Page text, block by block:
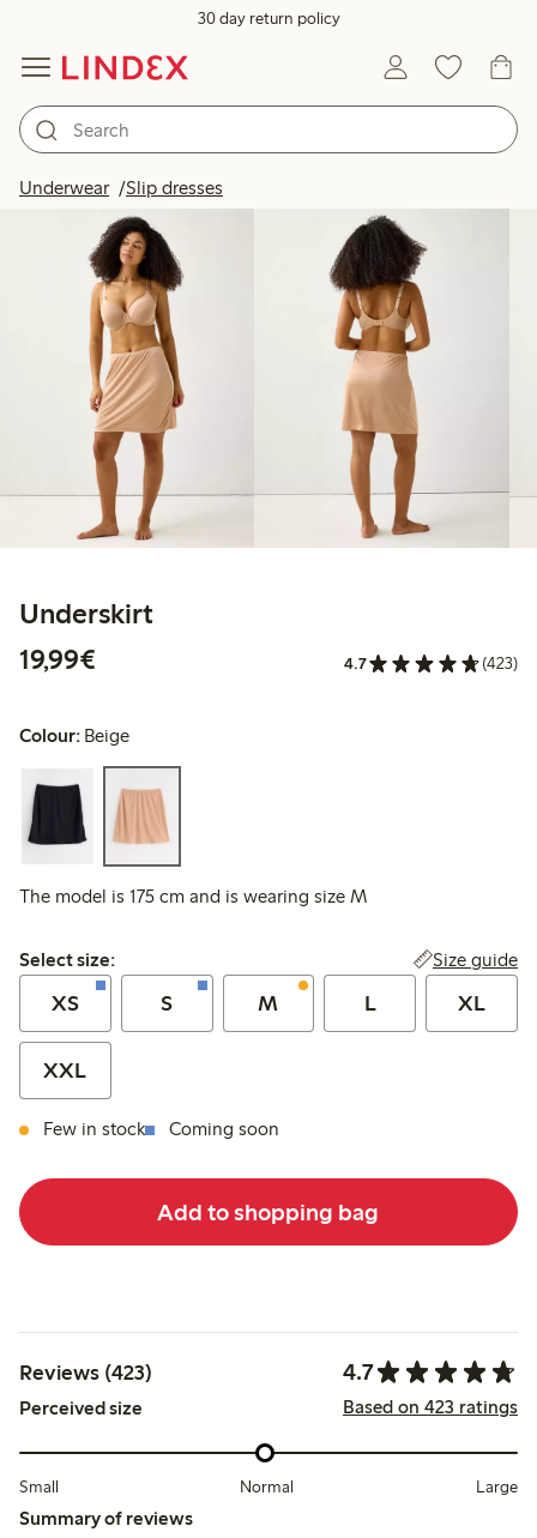
30 day return policy
Underwear Slip dresses
Underskirt
19,99€
4.7 (423)
Colour: Beige
The model is 175 cm and is wearing size M
Select size:
Select size: Size guide
XS S M L XL
XXL
Few in stock Coming soon
Add to shopping bag
Reviews (423) 4.7
Perceived size Based on 423 ratings
Small Normal Large
Summary of reviews